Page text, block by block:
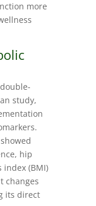
more
study,
hip
index (BMI)
changes
its direct